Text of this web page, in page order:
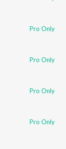
Pro Only
Pro Only
Pro Only
Pro Only